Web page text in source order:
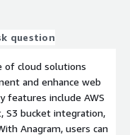
question
of cloud solutions
and enhance web
features include AWS
S3 bucket integration,
Anagram, users can